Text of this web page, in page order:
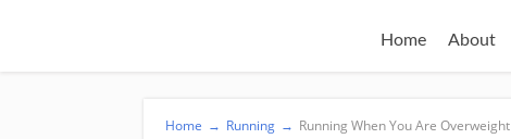
Home About
Home → Running → Running When You Are Overweight